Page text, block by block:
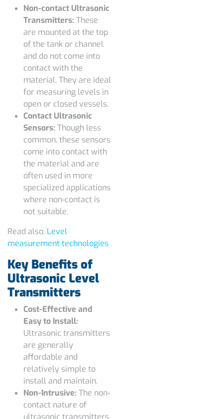
Non-contact Ultrasonic
Transmitters: These
are mounted at the top
of the tank or channel
and do not come into
contact with the
material. They are ideal
for measuring levels in
open or closed vessels.
Contact Ultrasonic
Sensors: Though less
common, these sensors
come into contact with
the material and are
often used in more
specialized applications
where non-contact is
not suitable.
Read also: Level
measurement technologies
Key Benefits of
Ultrasonic Level
Transmitters
Cost-Effective and
Easy to Install:
Ultrasonic transmitters
are generally
affordable and
relatively simple to
install and maintain.
Non-Intrusive: The non-
contact nature of
ultrasonic transmitters